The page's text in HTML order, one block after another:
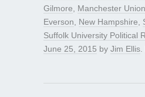
Gilmore
Manchester
Everson
New Hampshire
Suffolk University Political
June 25, 2015 by Jim Ellis